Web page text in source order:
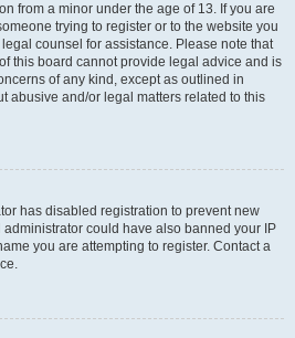
from a minor under the age of 13. If you are
trying to register or to the website you
counsel for assistance. Please note that
this board cannot provide legal advice and is
of any kind, except as outlined in
abusive and/or legal matters related to this
has disabled registration to prevent new
could have also banned your IP
you are attempting to register. Contact a